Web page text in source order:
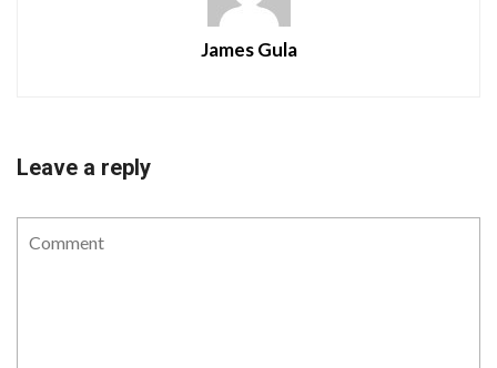
James Gula
Leave a reply